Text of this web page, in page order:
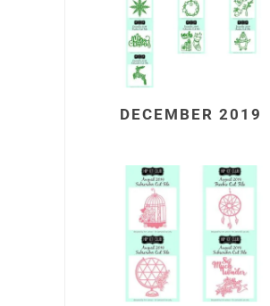
DECEMBER 2019